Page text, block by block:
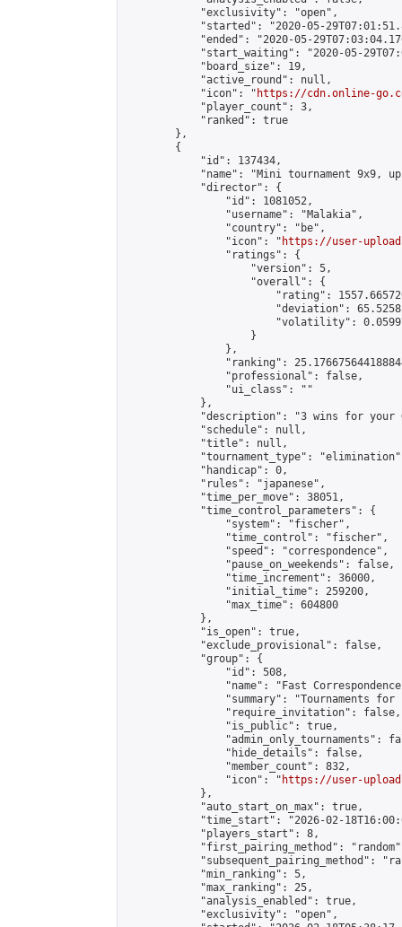
            "exclusivity": "open",
"started": "2020-05-
"ended": "2020-05-
"start_waiting": "2020-05-
            "board_size": 19,
            "active_round": null,
            "icon": "
https://cdn.online-
            "player_count": 3,
            "ranked": true
        },
        {
            "id": 137434,
"name": "Mini tournament 9x9,
            "director": {
                "id": 1081052,
                "username": "Malakia",
                "country": "be",
                "icon": "
https://user-
                "ratings": {
                    "version": 5,
                    "overall": {
"rating":
"deviation":
"volatility":
                    }
                },
"ranking":
                "professional": false,
                "ui_class": ""
            },
"description": "3 wins for your
            "schedule": null,
            "title": null,
"tournament_type":
            "handicap": 0,
            "rules": "japanese",
            "time_per_move": 38051,
            "time_control_parameters": {
                "system": "fischer",
                "time_control": "fischer",
                "speed": "correspondence",
                "pause_on_weekends": false,
                "time_increment": 36000,
                "initial_time": 259200,
                "max_time": 604800
            },
            "is_open": true,
            "exclude_provisional": false,
            "group": {
                "id": 508,
"name": "Fast
"summary": "Tournaments
                "require_invitation": false,
                "is_public": true,
"admin_only_tournaments":
                "hide_details": false,
                "member_count": 832,
                "icon": "
https://user-
            },
            "auto_start_on_max": true,
"time_start": "2026-02-
            "players_start": 8,
"first_pairing_method":
"subsequent_pairing_method":
            "min_ranking": 5,
            "max_ranking": 25,
            "analysis_enabled": true,
            "exclusivity": "open",